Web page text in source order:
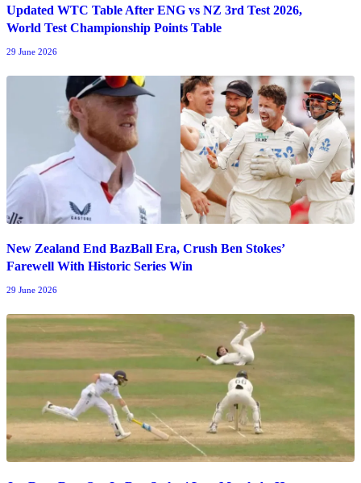
Updated WTC Table After ENG vs NZ 3rd Test 2026,
World Test Championship Points Table
29 June 2026
New Zealand End BazBall Era, Crush Ben Stokes’
Farewell With Historic Series Win
29 June 2026